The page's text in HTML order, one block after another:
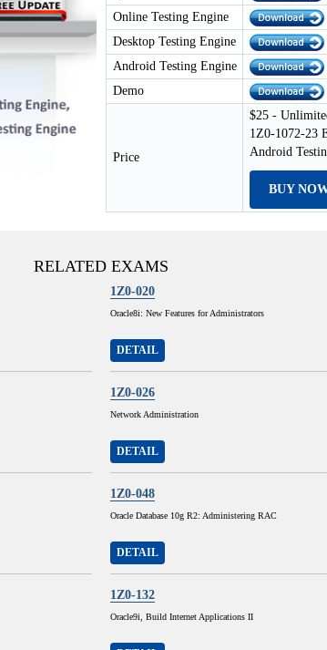
Online Testing Engine
Desktop Testing Engine
Android Testing Engine
Demo
Price
$25 -
1Z0-1072-23
Android
BUY
RELATED EXAMS
1Z0-020
Oracle8i: New Features for Administrators
DETAIL
1Z0-026
Network Administration
DETAIL
1Z0-048
Oracle Database 10g R2: Administering RAC
DETAIL
1Z0-132
Oracle9i, Build Internet Applications II